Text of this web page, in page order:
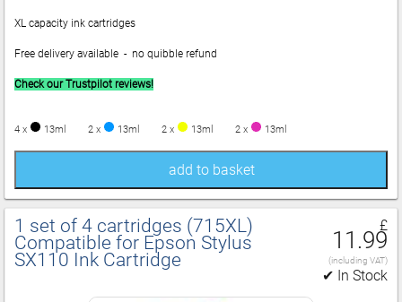
XL capacity ink cartridges
Free delivery available - no quibble refund
Check our Trustpilot reviews!
4 x 13ml 2 x 13ml 2 x 13ml 2 x 13ml
add to basket
1 set of 4 cartridges (715XL)
Compatible for Epson Stylus
SX110 Ink Cartridge
£
11.99
(including VAT)
✔ In Stock